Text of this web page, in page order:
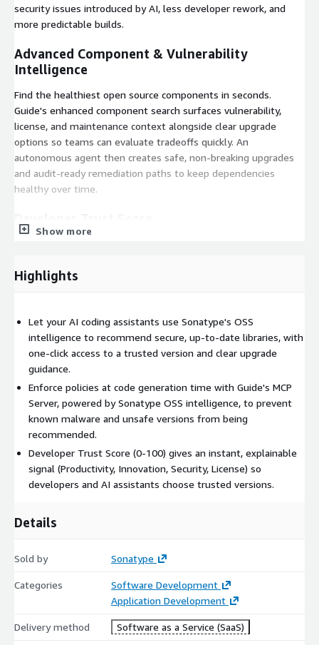
security issues introduced by AI, less developer rework, and
more predictable builds.
Advanced Component & Vulnerability
Intelligence
Find the healthiest open source components in seconds.
Guide's enhanced component search surfaces vulnerability,
license, and maintenance context alongside clear upgrade
options so teams can evaluate tradeoffs quickly. An
autonomous agent then creates safe, non-breaking upgrades
and audit-ready remediation paths to keep dependencies
healthy over time.
Security, and License signals to give developers and AI
reviews.
Show more
Highlights
Let your AI coding assistants use Sonatype's OSS
intelligence to recommend secure, up-to-date libraries, with
one-click access to a trusted version and clear upgrade
guidance.
Enforce policies at code generation time with Guide's MCP
Server, powered by Sonatype OSS intelligence, to prevent
known malware and unsafe versions from being
recommended.
Developer Trust Score (0-100) gives an instant, explainable
signal (Productivity, Innovation, Security, License) so
developers and AI assistants choose trusted versions.
Details
Sold by Sonatype
Categories
Software Development
Application Development
Delivery method Software as a Service (SaaS)